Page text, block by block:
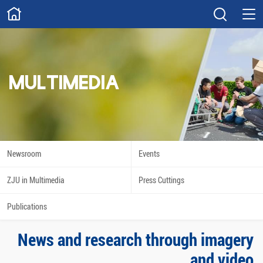
ABOUT
Scholarships Innovation
Engagement Undergraduate
MULTIMEDIA
Newsroom Events
ZJU in Multimedia Press Cuttings
Publications
News and research through imagery